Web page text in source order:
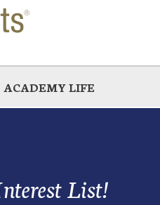
ACADEMY LIFE
List!